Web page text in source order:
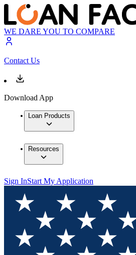
WE DARE YOU TO COMPARE
Contact Us
Download App
Loan Products
Resources
Sign InStart My Application